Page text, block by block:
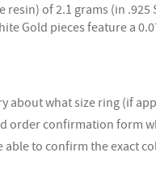
resin) of 2.1 grams (in .925
Gold pieces feature a
about what size ring (if
order confirmation form
able to confirm the exact